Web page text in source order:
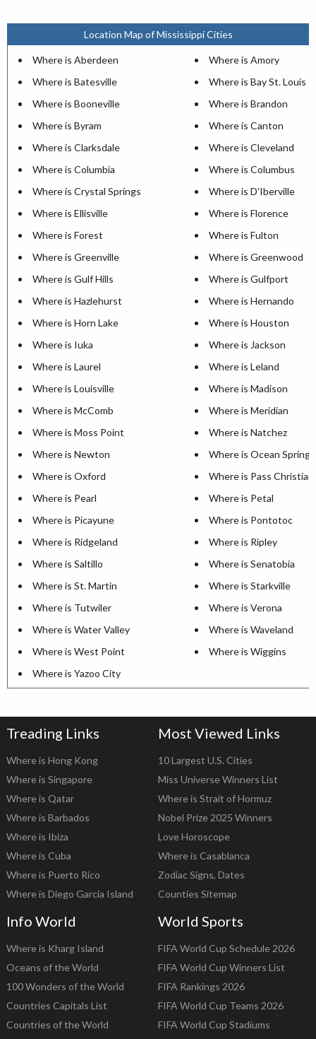
Location Map of Mississippi Cities
Where is Aberdeen
Where is Amory
Where is Batesville
Where is Bay St. Louis
Where is Booneville
Where is Brandon
Where is Byram
Where is Canton
Where is Clarksdale
Where is Cleveland
Where is Columbia
Where is Columbus
Where is Crystal Springs
Where is D'Iberville
Where is Ellisville
Where is Florence
Where is Forest
Where is Fulton
Where is Greenville
Where is Greenwood
Where is Gulf Hills
Where is Gulfport
Where is Hazlehurst
Where is Hernando
Where is Horn Lake
Where is Houston
Where is Iuka
Where is Jackson
Where is Laurel
Where is Leland
Where is Louisville
Where is Madison
Where is McComb
Where is Meridian
Where is Moss Point
Where is Natchez
Where is Newton
Where is Ocean Springs
Where is Oxford
Where is Pass Christian
Where is Pearl
Where is Petal
Where is Picayune
Where is Pontotoc
Where is Ridgeland
Where is Ripley
Where is Saltillo
Where is Senatobia
Where is St. Martin
Where is Starkville
Where is Tutwiler
Where is Verona
Where is Water Valley
Where is Waveland
Where is West Point
Where is Wiggins
Where is Yazoo City
Treading Links
Where is Hong Kong
Where is Singapore
Where is Qatar
Where is Barbados
Where is Ibiza
Where is Cuba
Where is Puerto Rico
Where is Diego Garcia Island
Most Viewed Links
10 Largest U.S. Cities
Miss Universe Winners List
Where is Strait of Hormuz
Nobel Prize 2025 Winners
Love Horoscope
Where is Casablanca
Zodiac Signs, Dates
Counties Sitemap
Info World
Where is Kharg Island
Oceans of the World
100 Wonders of the World
Countries Capitals List
Countries of the World
World Sports
FIFA World Cup Schedule 2026
FIFA World Cup Winners List
FIFA Rankings 2026
FIFA World Cup Teams 2026
FIFA World Cup Stadiums